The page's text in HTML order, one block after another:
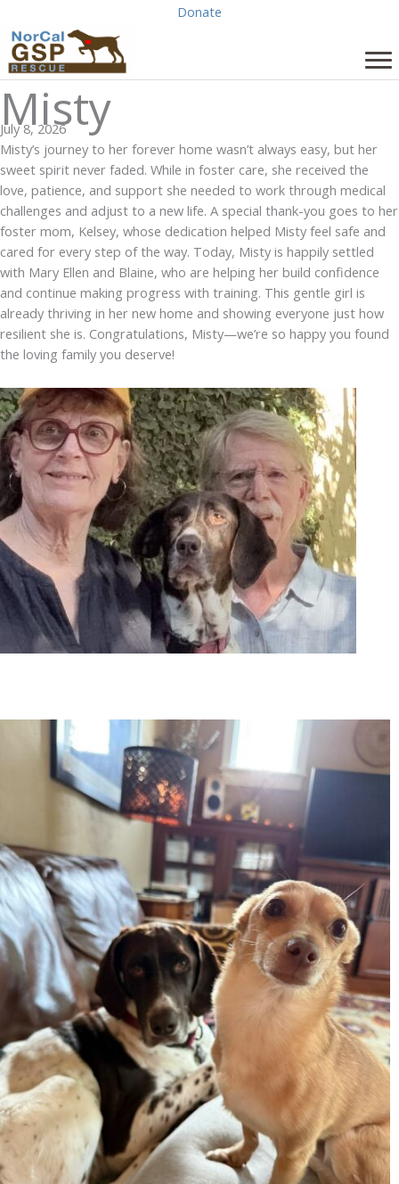
to
content
Donate
Misty
July 8, 2026
Misty’s journey to her forever home wasn’t always easy, but her
sweet spirit never faded. While in foster care, she received the
love, patience, and support she needed to work through medical
challenges and adjust to a new life. A special thank-you goes to her
foster mom, Kelsey, whose dedication helped Misty feel safe and
cared for every step of the way. Today, Misty is happily settled
with Mary Ellen and Blaine, who are helping her build confidence
and continue making progress with training. This gentle girl is
already thriving in her new home and showing everyone just how
resilient she is. Congratulations, Misty—we’re so happy you found
the loving family you deserve!